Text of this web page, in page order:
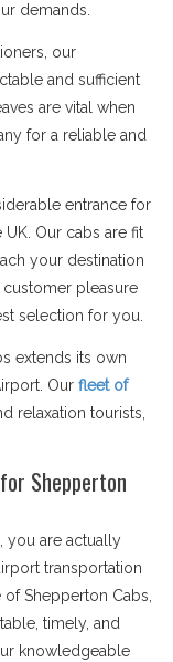
demands.
our
and sufficient
are vital when
for a reliable and
entrance for
Our cabs are fit
your destination
pleasure
selection for you.
extends its own
Our fleet of
relaxation tourists,
Shepperton
you are actually
transportation
Shepperton Cabs,
timely, and
knowledgeable